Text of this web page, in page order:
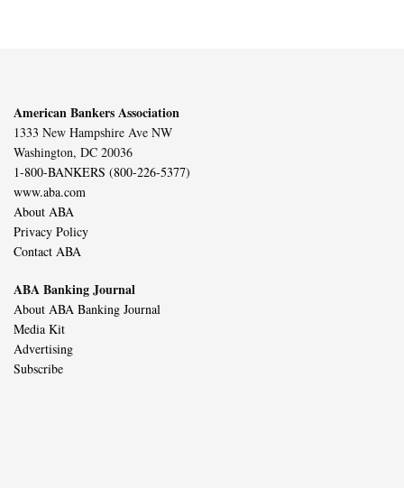
American Bankers Association
1333 New Hampshire Ave NW
Washington, DC 20036
1-800-BANKERS (800-226-5377)
www.aba.com
About ABA
Privacy Policy
Contact ABA
ABA Banking Journal
About ABA Banking Journal
Media Kit
Advertising
Subscribe